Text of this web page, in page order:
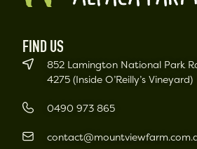
FIND US
852 Lamington National Park
4275 (Inside O’Reilly’s Vineyard)
0490 973 865